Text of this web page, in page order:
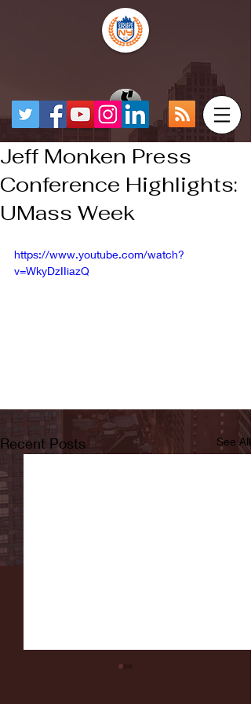
Jeff Monken Press
Conference Highlights:
UMass Week
https://www.youtube.com/watch?
v=WkyDzIIiazQ
Recent Posts See All